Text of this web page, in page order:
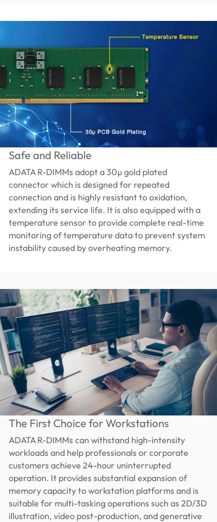
Safe and Reliable
ADATA R-DIMMs adopt a 30µ gold plated
connector which is designed for repeated
connection and is highly resistant to oxidation,
extending its service life. It is also equipped with a
temperature sensor to provide complete real-time
monitoring of temperature data to prevent system
instability caused by overheating memory.
The First Choice for Workstations
ADATA R-DIMMs can withstand high-intensity
workloads and help professionals or corporate
customers achieve 24-hour uninterrupted
operation. It provides substantial expansion of
memory capacity to workstation platforms and is
suitable for multi-tasking operations such as 2D/3D
illustration, video post-production, and generative